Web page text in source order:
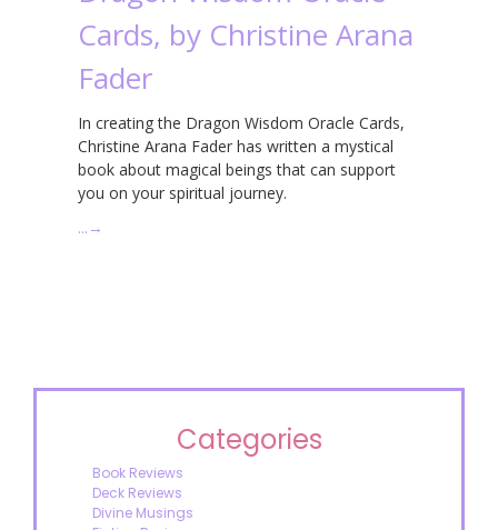
Cards, by Christine Arana
Fader
In creating the Dragon Wisdom Oracle Cards,
Christine Arana Fader has written a mystical
book about magical beings that can support
you on your spiritual journey.
… →
Categories
Book Reviews
Deck Reviews
Divine Musings